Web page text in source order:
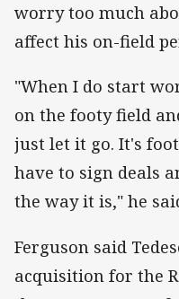
worry too much
affect his on-field
"When I do start
on the footy field
just let it go. It's
have to sign deals
the way it is," he
Ferguson said
acquisition for the